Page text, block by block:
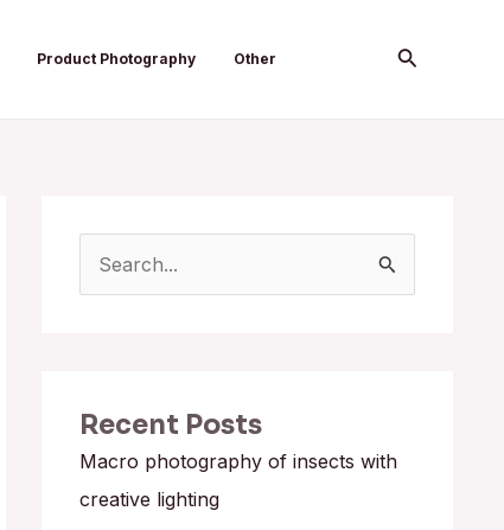
Product Photography Other Search
c
h
f
Recent Posts
Macro photography of insects with
creative lighting